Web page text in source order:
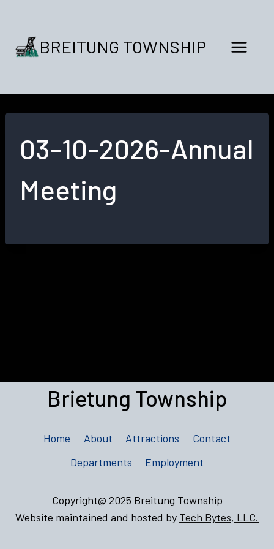
content BREITUNG TOWNSHIP
03-10-2026-Annual
Meeting
Brietung Township
Home About Attractions
Contact
Departments
Employment
Copyright@ 2025 Breitung Township
Website maintained and hosted by Tech Bytes, LLC.